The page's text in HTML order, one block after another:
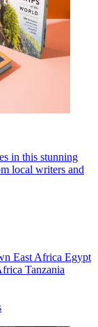
in this stunning
local writers and
East Africa Egypt
Tanzania